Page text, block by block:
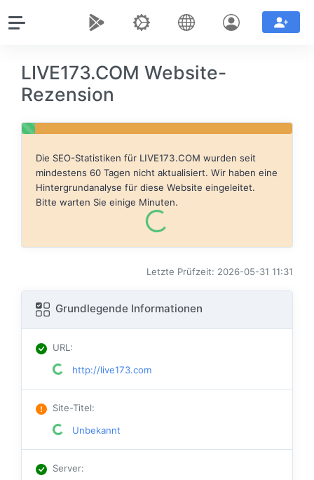
LIVE173.COM Website-
Rezension
Die SEO-Statistiken für LIVE173.COM wurden seit
mindestens 60 Tagen nicht aktualisiert. Wir haben eine
Hintergrundanalyse für diese Website eingeleitet.
Bitte warten Sie einige Minuten.
Letzte Prüfzeit: 2026-05-31 11:31
Grundlegende Informationen
URL:
http://live173.com
Site-Titel:
Unbekannt
Server: